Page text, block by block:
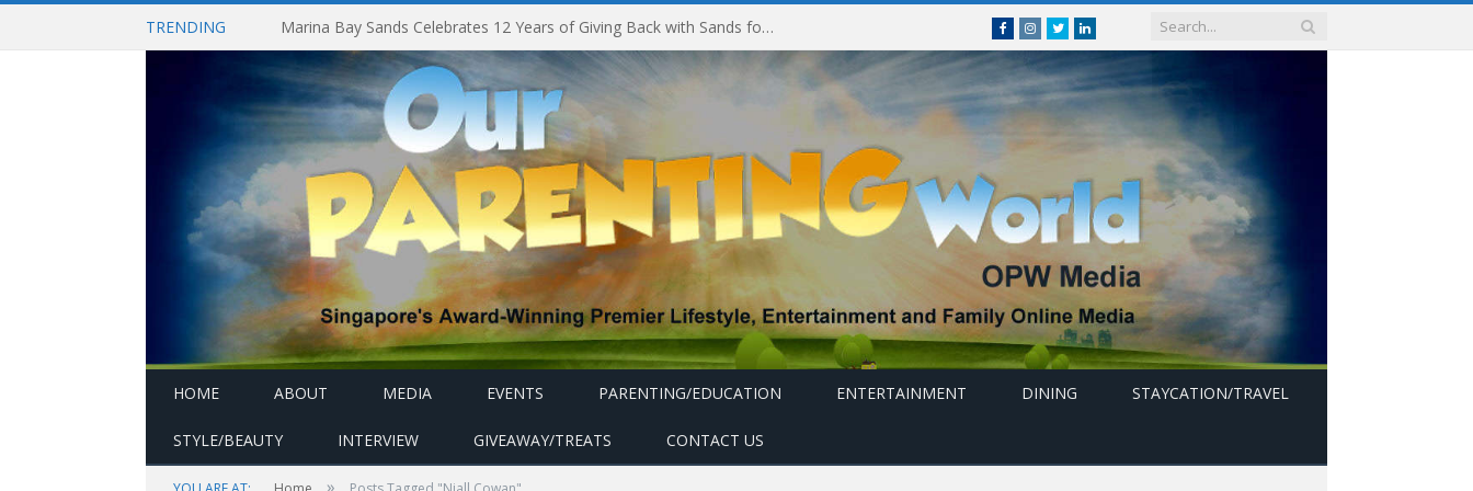
TRENDING Marina Bay Sands Celebrates 12 Years of Giving Back with Sands for Singapore Charity Festival 2026 FacebookInstagram
Twitterlinkedin
HOME ABOUT MEDIA EVENTS PARENTING/EDUCATION ENTERTAINMENT DINING STAYCATION/TRAVEL
STYLE/BEAUTY INTERVIEW GIVEAWAY/TREATS CONTACT US